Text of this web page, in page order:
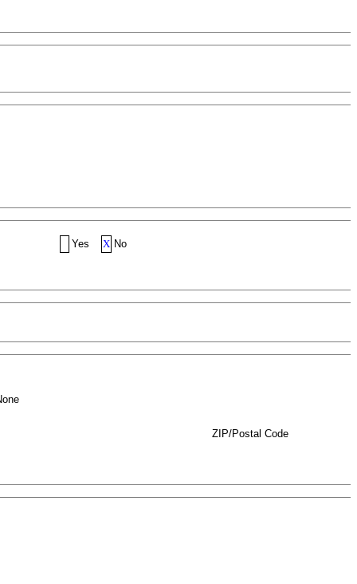
Yes X No
ZIP/Postal Code